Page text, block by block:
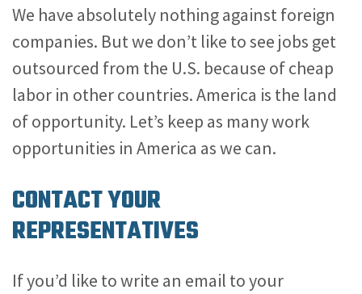
We have absolutely nothing against foreign
companies. But we don’t like to see jobs get
outsourced from the U.S. because of cheap
labor in other countries. America is the land
of opportunity. Let’s keep as many work
opportunities in America as we can.
CONTACT YOUR
REPRESENTATIVES
If you’d like to write an email to your